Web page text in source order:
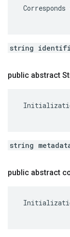
string
public abstract
string
public abstract